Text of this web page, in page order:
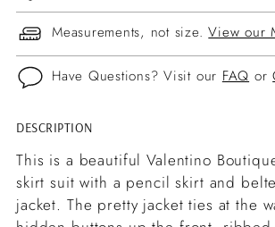
Measurements, not size.View our
Have Questions? Visit our FAQ or
Adding
product
to
your
cart
DESCRIPTION
This is a beautiful Valentino
skirt suit with a pencil skirt and
jacket. The pretty jacket ties at the